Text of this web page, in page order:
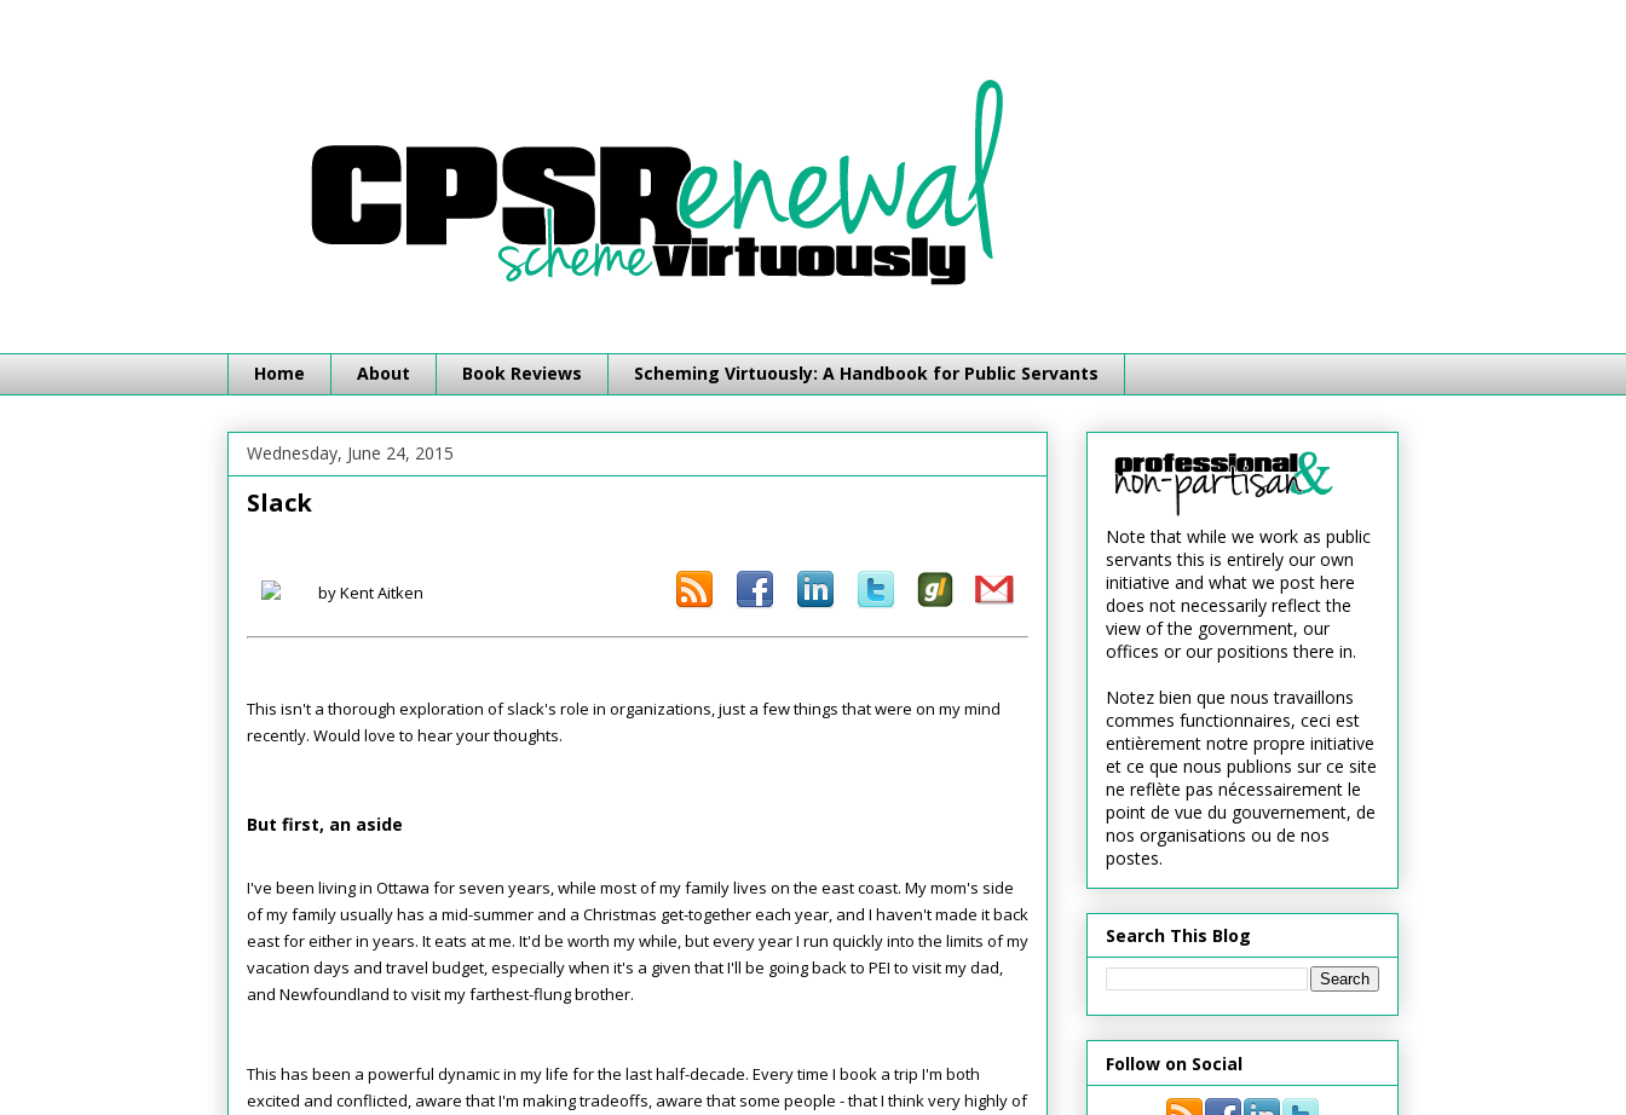
Home About Book Reviews Scheming Virtuously: A Handbook for Public Servants
Wednesday, June 24, 2015
Slack
by Kent Aitken
This isn't a thorough exploration of slack's role in organizations, just a few things that were on my mind
recently. Would love to hear your thoughts.
But first, an aside
I've been living in Ottawa for seven years, while most of my family lives on the east coast. My mom's side
of my family usually has a mid-summer and a Christmas get-together each year, and I haven't made it back
east for either in years. It eats at me. It'd be worth my while, but every year I run quickly into the limits of my
vacation days and travel budget, especially when it's a given that I'll be going back to PEI to visit my dad,
and Newfoundland to visit my farthest-flung brother.
This has been a powerful dynamic in my life for the last half-decade. Every time I book a trip I'm both
excited and conflicted, aware that I'm making tradeoffs, aware that some people - that I think very highly of
Note that while we work as public
servants this is entirely our own
initiative and what we post here
does not necessarily reflect the
view of the government, our
offices or our positions there in.
Notez bien que nous travaillons
commes functionnaires, ceci est
entièrement notre propre initiative
et ce que nous publions sur ce site
ne reflète pas nécessairement le
point de vue du gouvernement, de
nos organisations ou de nos
postes.
Search This Blog
Follow on Social